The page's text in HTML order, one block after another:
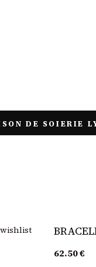
DE SOIERIE
Sold out
62.50€